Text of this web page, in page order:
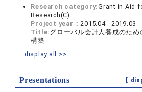
Research category:Grant-in-Aid
Research(C)
Project year：2015.04 - 2019.03
Title: グローバル会計人養成のため
構築
display all >>
Presentations 【